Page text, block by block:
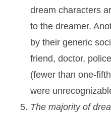
dream characters
to the dreamer.
by their generic
friend, doctor,
(fewer than one-
were
The majority of